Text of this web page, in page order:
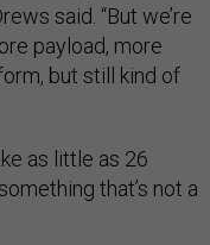
said. “But we’re
payload, more
but still kind of
as little as 26
that’s not a